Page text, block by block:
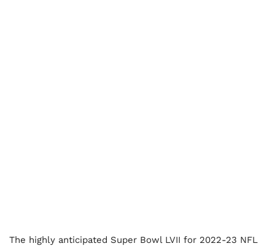
The highly anticipated Super Bowl LVII for 2022-23 NFL